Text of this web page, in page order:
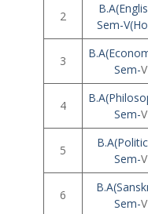
2
Sem-
3
Sem-V
4
Sem-V
5
Sem-V
6
Sem-V